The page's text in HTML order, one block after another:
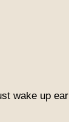
wake up